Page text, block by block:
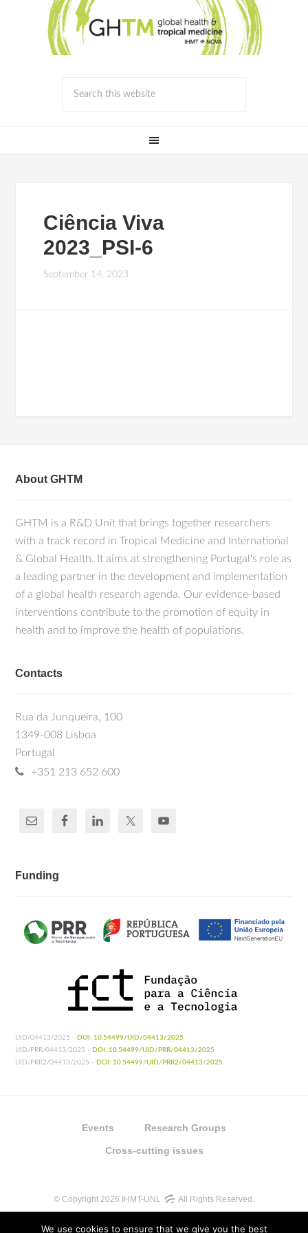
Ciência Viva
2023_PSI-6
September 14, 2023
About GHTM
GHTM is a R&D Unit that brings together researchers
with a track record in Tropical Medicine and International
& Global Health. It aims at strengthening Portugal's role as
a leading partner in the development and implementation
of a global health research agenda. Our evidence-based
interventions contribute to the promotion of equity in
health and to improve the health of populations.
Contacts
Rua da Junqueira, 100
1349-008 Lisboa
Portugal
+351 213 652 600
Funding
UID/04413/2025 - DOI: 10.54499/UID/04413/2025
UID/PRR/04413/2025 - DOI: 10.54499/UID/PRR/04413/2025
UID/PRR2/04413/2025 - DOI: 10.54499/UID/PRR2/04413/2025
Events Research Groups
Cross-cutting issues
© Copyright 2026 IHMT-UNL All Rights Reserved.
We use cookies to ensure that we give you the best